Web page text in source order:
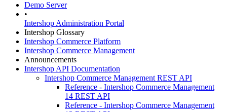
Demo Server
•
Intershop Administration Portal
Intershop Glossary
Intershop Commerce Platform
Intershop Commerce Management
Announcements
Intershop API Documentation
Intershop Commerce Management REST API
Reference - Intershop Commerce Management
14 REST API
Reference - Intershop Commerce Management